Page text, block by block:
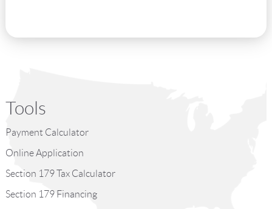
Tools
Payment Calculator
Online Application
Section 179 Tax Calculator
Section 179 Financing